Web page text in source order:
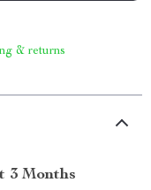
& returns
3 Months